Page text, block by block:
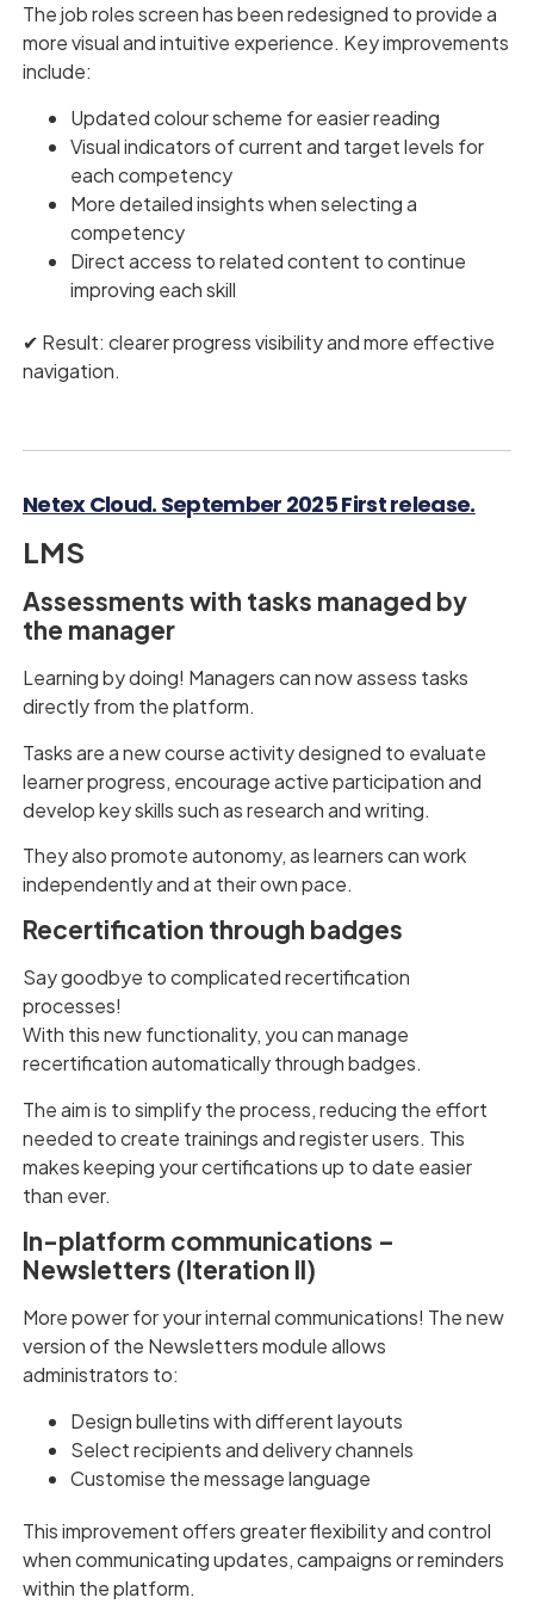
The job roles screen has been redesigned to provide a
more visual and intuitive experience. Key improvements
include:
Updated colour scheme for easier reading
Visual indicators of current and target levels for
each competency
More detailed insights when selecting a
competency
Direct access to related content to continue
improving each skill
✔︎ Result: clearer progress visibility and more effective
navigation.
Netex Cloud. September 2025 First release.
LMS
Assessments with tasks managed by
the manager
Learning by doing! Managers can now assess tasks
directly from the platform.
Tasks are a new course activity designed to evaluate
learner progress, encourage active participation and
develop key skills such as research and writing.
They also promote autonomy, as learners can work
independently and at their own pace.
Recertification through badges
Say goodbye to complicated recertification
processes!
With this new functionality, you can manage
recertification automatically through badges.
The aim is to simplify the process, reducing the effort
needed to create trainings and register users. This
makes keeping your certifications up to date easier
than ever.
In-platform communications –
Newsletters (Iteration II)
More power for your internal communications! The new
version of the Newsletters module allows
administrators to:
Design bulletins with different layouts
Select recipients and delivery channels
Customise the message language
This improvement offers greater flexibility and control
when communicating updates, campaigns or reminders
within the platform.